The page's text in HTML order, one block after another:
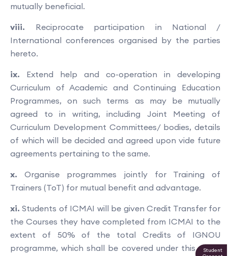
mutually beneficial.
viii. Reciprocate participation in National /
International conferences organised by the parties
hereto.
ix. Extend help and co-operation in developing
Curriculum of Academic and Continuing Education
Programmes, on such terms as may be mutually
agreed to in writing, including Joint Meeting of
Curriculum Development Committees/ bodies, details
of which will be decided and agreed upon vide future
agreements pertaining to the same.
x. Organise programmes jointly for Training of
Trainers (ToT) for mutual benefit and advantage.
xi. Students of ICMAI will be given Credit Transfer for
the Courses they have completed from ICMAI to the
extent of 50% of the total Credits of IGNOU
programme, which shall be covered under this MOU.
Student